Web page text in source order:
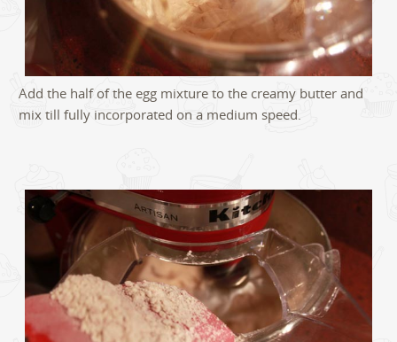
Add the half of the egg mixture to the creamy butter and
mix till fully incorporated on a medium speed.